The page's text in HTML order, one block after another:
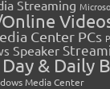
Streaming
Center PCs
Speaker
& Daily
Media Center